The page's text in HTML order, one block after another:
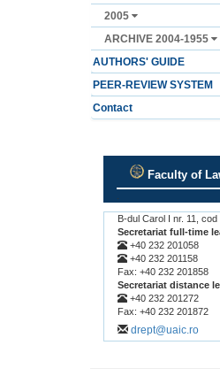
2005
ARCHIVE 2004-1955
AUTHORS' GUIDE
PEER-REVIEW SYSTEM
Contact
Faculty of
B-dul Carol I nr. 11, cod
Secretariat full-time
+40 232 201058
+40 232 201158
Fax: +40 232 201858
Secretariat distance
+40 232 201272
Fax: +40 232 201872
drept@uaic.ro